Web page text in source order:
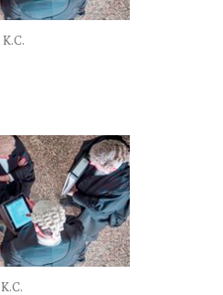
K.C.
K.C.